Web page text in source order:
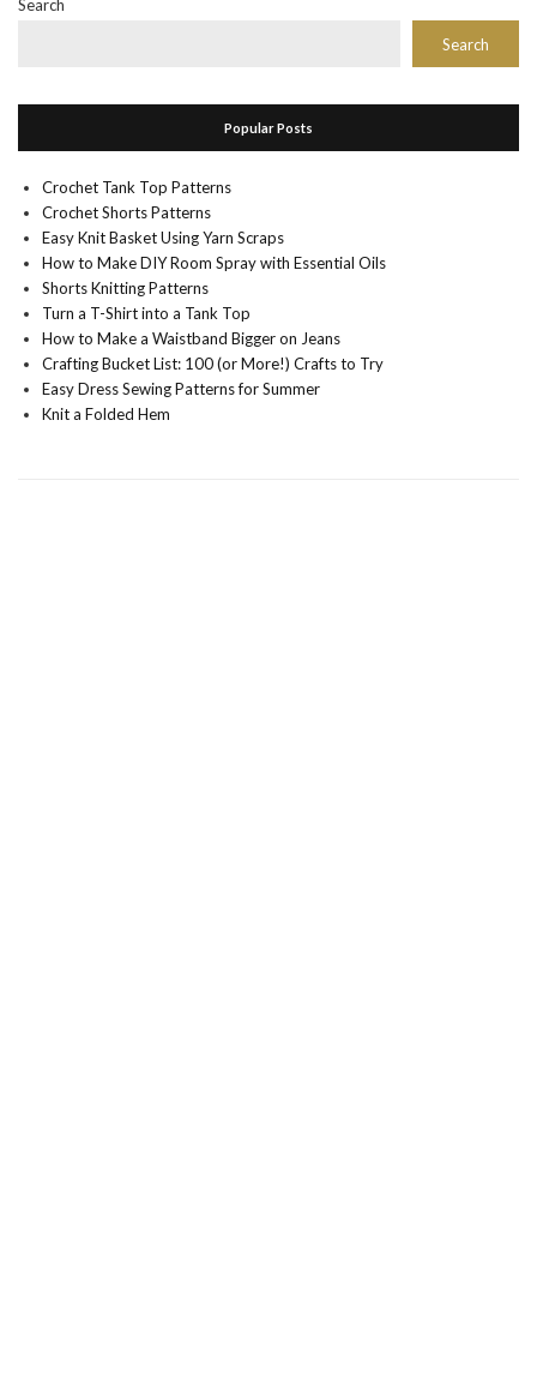
Search
Search
Popular Posts
Crochet Tank Top Patterns
Crochet Shorts Patterns
Easy Knit Basket Using Yarn Scraps
How to Make DIY Room Spray with Essential Oils
Shorts Knitting Patterns
Turn a T-Shirt into a Tank Top
How to Make a Waistband Bigger on Jeans
Crafting Bucket List: 100 (or More!) Crafts to Try
Easy Dress Sewing Patterns for Summer
Knit a Folded Hem